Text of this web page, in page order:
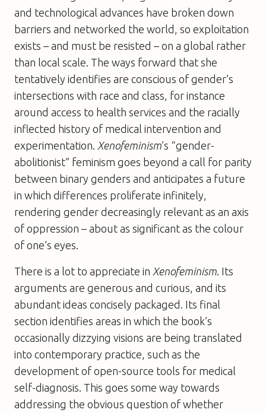
and technological advances have broken down
barriers and networked the world, so exploitation
exists – and must be resisted – on a global rather
than local scale. The ways forward that she
tentatively identifies are conscious of gender’s
intersections with race and class, for instance
around access to health services and the racially
inflected history of medical intervention and
experimentation. Xenofeminism’s “gender-
abolitionist” feminism goes beyond a call for parity
between binary genders and anticipates a future
in which differences proliferate infinitely,
rendering gender decreasingly relevant as an axis
of oppression – about as significant as the colour
of one’s eyes.
There is a lot to appreciate in Xenofeminism . Its
arguments are generous and curious, and its
abundant ideas concisely packaged. Its final
section identifies areas in which the book’s
occasionally dizzying visions are being translated
into contemporary practice, such as the
development of open-source tools for medical
self-diagnosis. This goes some way towards
addressing the obvious question of whether